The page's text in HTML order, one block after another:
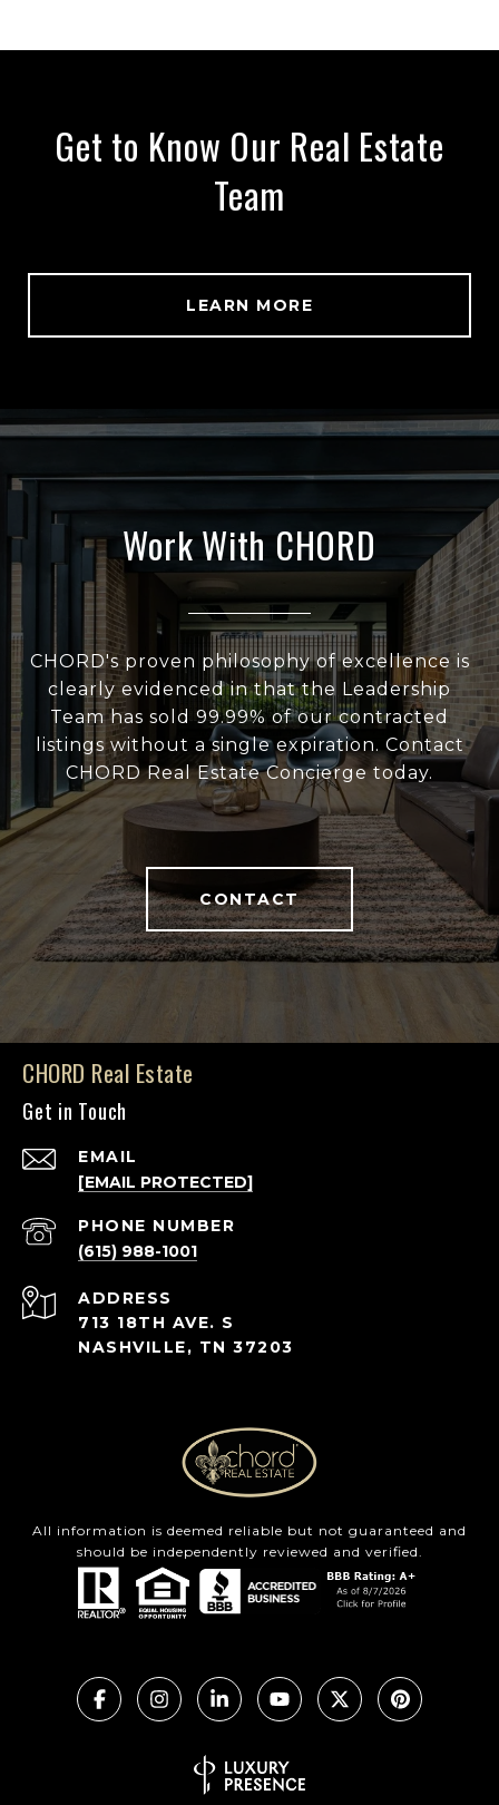
Get to Know Our Real Estate
Team
LEARN MORE
Work With CHORD
CHORD's proven philosophy of excellence is
clearly evidenced in that the Leadership
Team has sold 99.99% of our contracted
listings without a single expiration. Contact
CHORD Real Estate Concierge today.
CONTACT
CHORD Real Estate
Get in Touch
EMAIL
[EMAIL PROTECTED]
PHONE NUMBER
(615) 988-1001
ADDRESS
713 18TH AVE. S
NASHVILLE, TN 37203
All information is deemed reliable but not guaranteed and
should be independently reviewed and verified.